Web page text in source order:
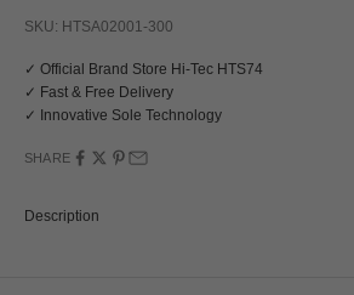
SKU: HTSA02001-300
✓ Official Brand Store Hi-Tec HTS74
✓ Fast & Free Delivery
✓ Innovative Sole Technology
SHARE
Description